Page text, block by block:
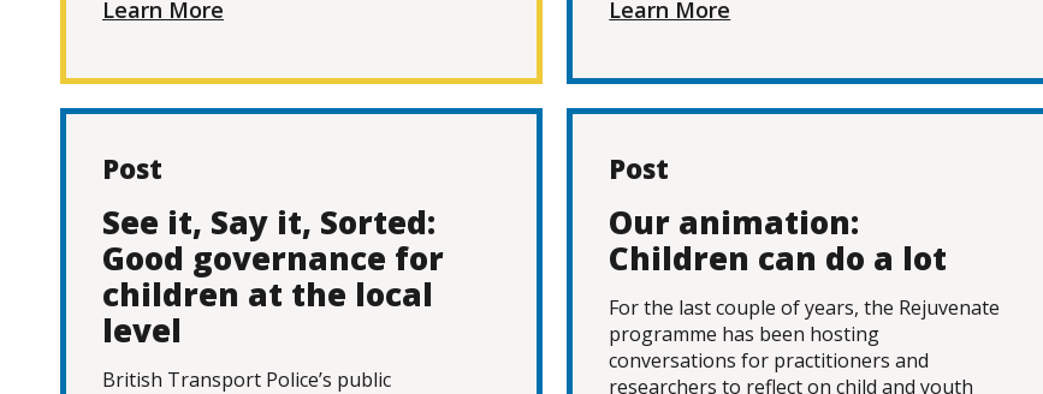
Learn More Learn More
Post
See it, Say it, Sorted:
Good governance for
children at the local
level
British Transport Police’s public
Post
Our animation:
Children can do a lot
For the last couple of years, the Rejuvenate
programme has been hosting
conversations for practitioners and
researchers to reflect on child and youth